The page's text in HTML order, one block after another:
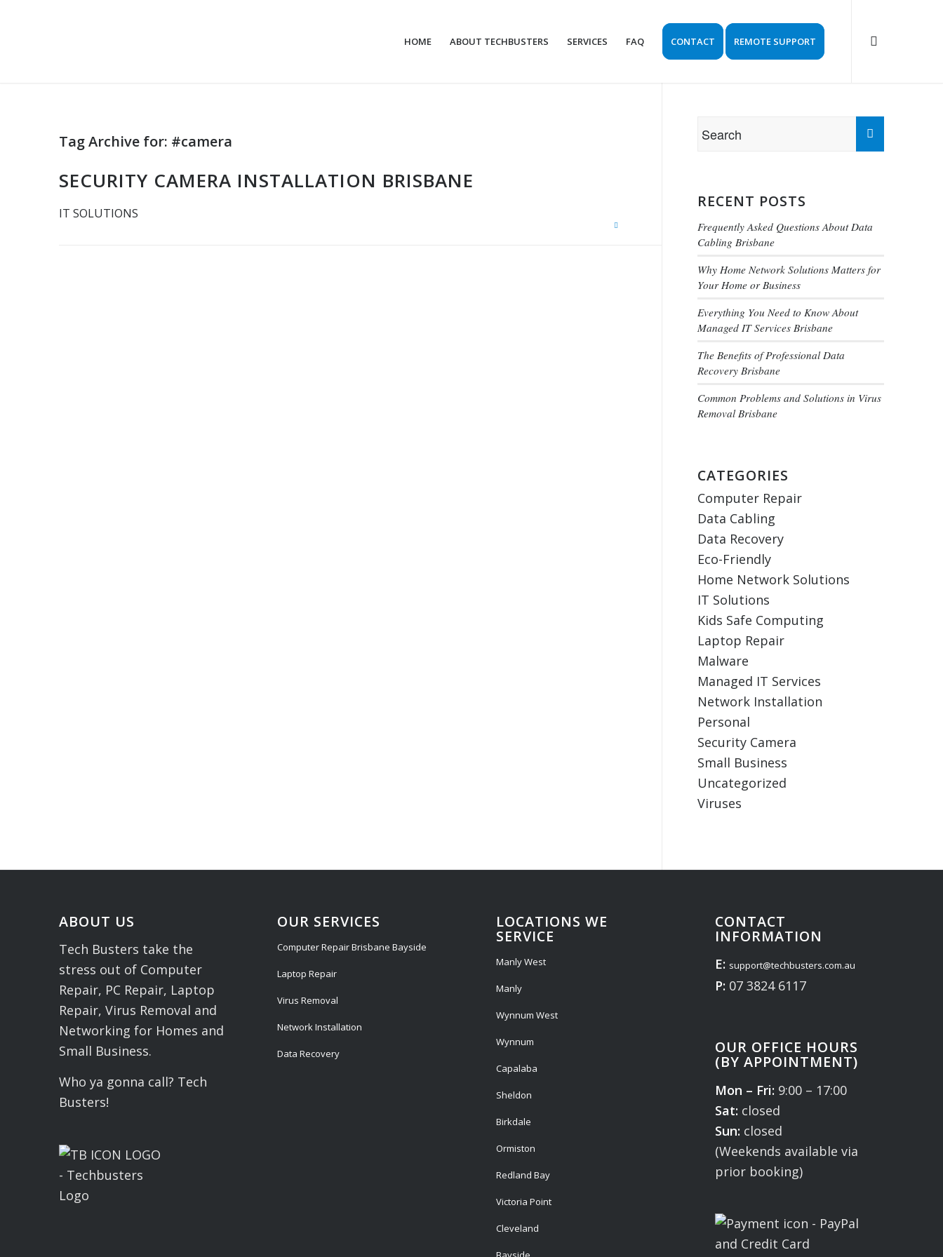
HOME ABOUT TECHBUSTERS SERVICES FAQ CONTACT REMOTE SUPPORT
Tag Archive for: #camera
SECURITY CAMERA INSTALLATION BRISBANE
IT SOLUTIONS
RECENT POSTS
Frequently Asked Questions About Data
Cabling Brisbane
Why Home Network Solutions Matters for
Your Home or Business
Everything You Need to Know About
Managed IT Services Brisbane
The Benefits of Professional Data
Recovery Brisbane
Common Problems and Solutions in Virus
Removal Brisbane
CATEGORIES
Computer Repair
Data Cabling
Data Recovery
Eco-Friendly
Home Network Solutions
IT Solutions
Kids Safe Computing
Laptop Repair
Malware
Managed IT Services
Network Installation
Personal
Security Camera
Small Business
Uncategorized
Viruses
ABOUT US
Tech Busters take the
stress out of Computer
Repair, PC Repair, Laptop
Repair, Virus Removal and
Networking for Homes and
Small Business.
Who ya gonna call? Tech
Busters!
OUR SERVICES
Computer Repair Brisbane Bayside
Laptop Repair
Virus Removal
Network Installation
Data Recovery
LOCATIONS WE
SERVICE
Manly West
Manly
Wynnum West
Wynnum
Capalaba
Sheldon
Birkdale
Ormiston
Redland Bay
Victoria Point
Cleveland
CONTACT
INFORMATION
E: support@techbusters.com.au
P: 07 3824 6117
OUR OFFICE HOURS
(BY APPOINTMENT)
Mon – Fri: 9:00 – 17:00
Sat: closed
Sun: closed
(Weekends available via
prior booking)